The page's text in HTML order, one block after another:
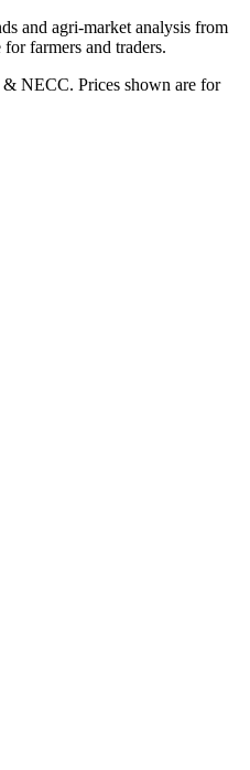
and agri-market analysis from
farmers and traders.
NECC. Prices shown are for